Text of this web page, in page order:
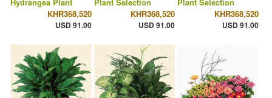
KHR368,520
USD 91.00
KHR368,520
USD 91.00
KHR368,520
USD 91.00